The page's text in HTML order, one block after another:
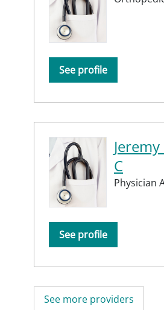
See profile
C
Physician
See profile
See more providers